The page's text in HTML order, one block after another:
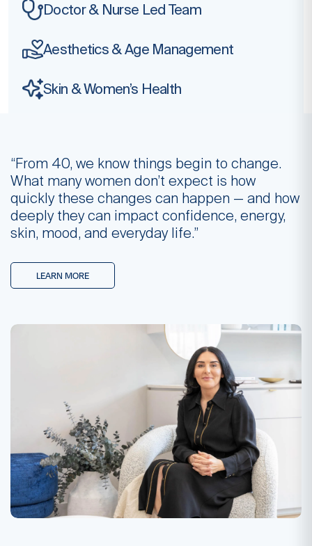
Doctor & Nurse Led Team
Aesthetics & AgeManagement
Skin & Women’s Health
“From 40, we know things begin to change.
What many women don’t expect is how
quickly these changes can happen — and how
deeply they can impact confidence, energy,
skin, mood, and everyday life.”
LEARN MORE